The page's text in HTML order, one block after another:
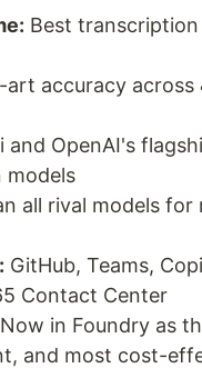
Best
accuracy across
and OpenAI's
models
all rival models for
GitHub, Teams,
Contact Center
Now in Foundry as
and most cost-